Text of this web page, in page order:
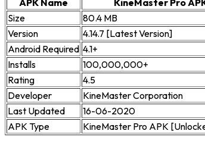
APK Name
KineMaster Pro
Size
80.4 MB
Version
4.14.7 [Latest Version]
Android Required 4.1+
Installs
100,000,000+
Rating
4.5
Developer
KineMaster Corporation
Last Updated
16-06-2020
APK Type
KineMaster Pro APK